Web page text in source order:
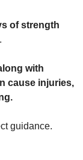
of strength
.
with
cause injuries,
guidance.